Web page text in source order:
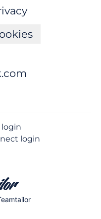
login